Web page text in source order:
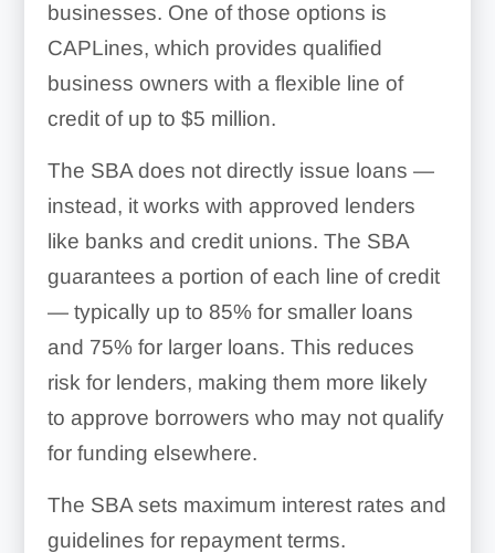
businesses. One of those options is
CAPLines, which provides qualified
business owners with a flexible line of
credit of up to $5 million.
The SBA does not directly issue loans —
instead, it works with approved lenders
like banks and credit unions. The SBA
guarantees a portion of each line of credit
— typically up to 85% for smaller loans
and 75% for larger loans. This reduces
risk for lenders, making them more likely
to approve borrowers who may not qualify
for funding elsewhere.
The SBA sets maximum interest rates and
guidelines for repayment terms.